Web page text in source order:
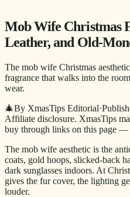
Mob Wife Christmas
Leather, and Old-
The mob wife Christmas
fragrance that walks into the
wear.
🎄By XmasTips Editorial·
Affiliate disclosure. XmasTips
buy through links on this page —
The mob wife aesthetic is the
coats, gold hoops, slicked-back
dark sunglasses indoors. At
gives the fur cover, the lighting
louder.